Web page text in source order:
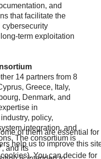
and
that facilitate the
cybersecurity
term exploitation
14 partners from 8
Greece, Italy,
Denmark, and
in
policy,
integration, and
The consortium is
, and its
of them are essential for
help us to improve this
You can decide for